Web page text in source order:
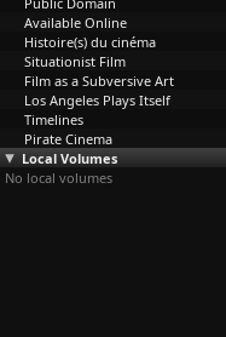
Available Online
Histoire(s) du cinéma
Situationist Film
Film as a Subversive Art
Los Angeles Plays Itself
Timelines
Pirate Cinema
Local Volumes
No local volumes